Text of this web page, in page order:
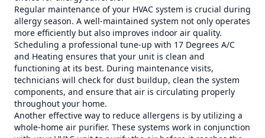
Regular maintenance of your HVAC system is crucial during
allergy season. A well-maintained system not only operates
more efficiently but also improves indoor air quality.
Scheduling a professional tune-up with 17 Degrees A/C
and Heating ensures that your unit is clean and
functioning at its best. During maintenance visits,
technicians will check for dust buildup, clean the system
components, and ensure that air is circulating properly
throughout your home.
Another effective way to reduce allergens is by utilizing a
whole-home air purifier. These systems work in conjunction